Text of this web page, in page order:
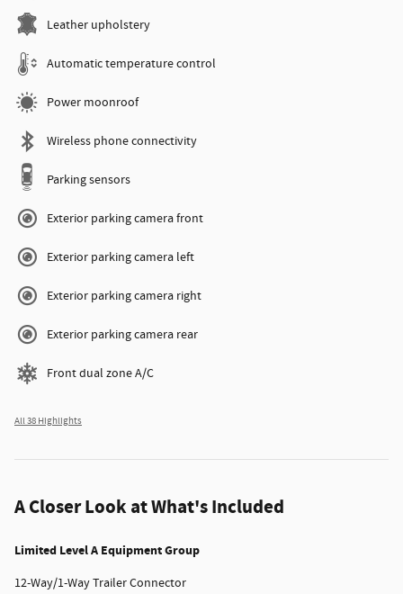
Leather upholstery
Automatic temperature control
Power moonroof
Wireless phone connectivity
Parking sensors
Exterior parking camera front
Exterior parking camera left
Exterior parking camera right
Exterior parking camera rear
Front dual zone A/C
All 38 Highlights
A Closer Look at What's Included
Limited Level A Equipment Group
12-Way/1-Way Trailer Connector